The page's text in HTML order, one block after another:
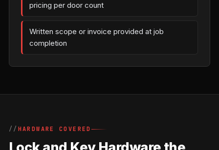
pricing per door count
Written scope or invoice provided at job
completion
HARDWARE COVERED